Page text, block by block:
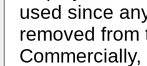
used since
removed